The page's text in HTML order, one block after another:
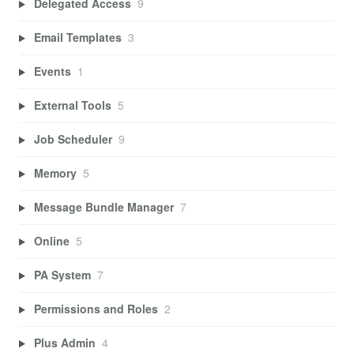
Delegated Access 9
Email Templates 3
Events 1
External Tools 5
Job Scheduler 9
Memory 5
Message Bundle Manager 7
Online 5
PA System 7
Permissions and Roles 2
Plus Admin 4